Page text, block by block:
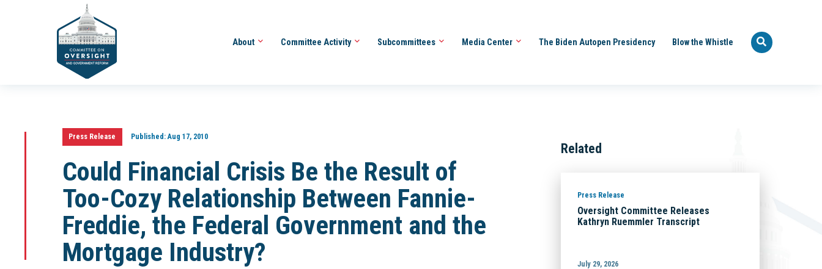
About Committee Activity Subcommittees Media Center The Biden Autopen Presidency Blow the Whistle
Press Release Published:Aug 17, 2010
Could Financial Crisis Be the Result of
Too-Cozy Relationship Between Fannie-
Freddie, the Federal Government and the
Mortgage Industry?
Related
Press Release
Oversight Committee Releases
Kathryn Ruemmler Transcript
July 29, 2026